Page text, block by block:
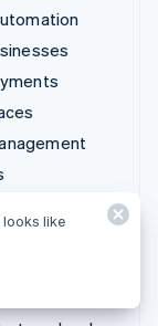
looks like